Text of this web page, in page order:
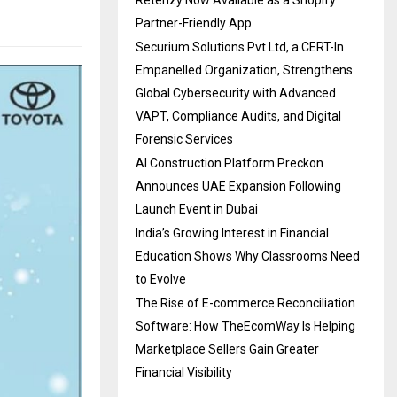
Partner-Friendly App
Securium Solutions Pvt Ltd, a CERT-In
Empanelled Organization, Strengthens
Global Cybersecurity with Advanced
VAPT, Compliance Audits, and Digital
Forensic Services
AI Construction Platform Preckon
Announces UAE Expansion Following
Launch Event in Dubai
India’s Growing Interest in Financial
Education Shows Why Classrooms Need
to Evolve
The Rise of E-commerce Reconciliation
Software: How TheEcomWay Is Helping
Marketplace Sellers Gain Greater
Financial Visibility